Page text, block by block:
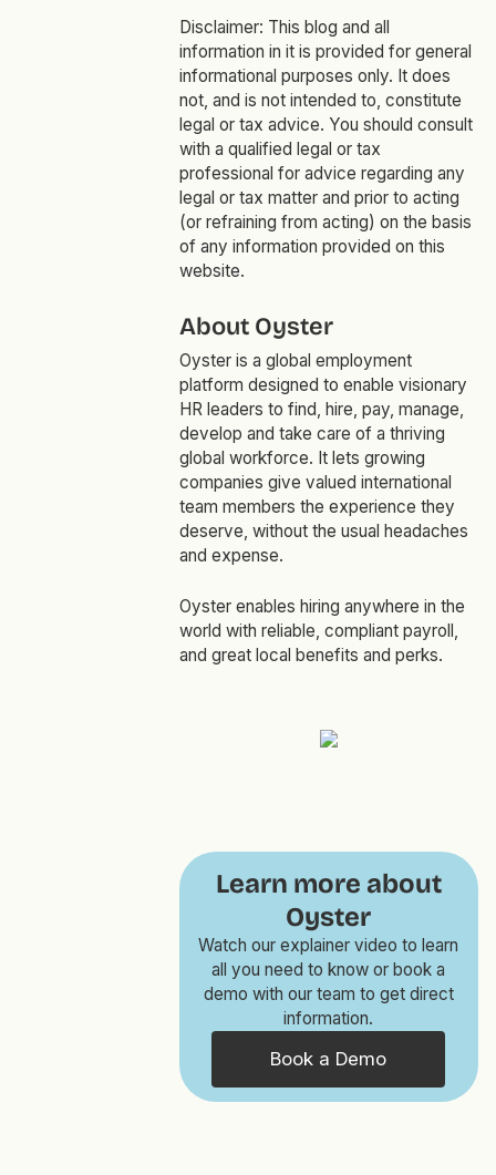
Disclaimer: This blog and all
information in it is provided for general
informational purposes only. It does
not, and is not intended to, constitute
legal or tax advice. You should consult
with a qualified legal or tax
professional for advice regarding any
legal or tax matter and prior to acting
(or refraining from acting) on the basis
of any information provided on this
website.
About Oyster
Oyster is a global employment
platform designed to enable visionary
HR leaders to find, hire, pay, manage,
develop and take care of a thriving
global workforce. It lets growing
companies give valued international
team members the experience they
deserve, without the usual headaches
and expense.
Oyster enables hiring anywhere in the
world with reliable, compliant payroll,
and great local benefits and perks.
Learn more about
Oyster
Watch our explainer video to learn
all you need to know or book a
demo with our team to get direct
information.
Book a Demo